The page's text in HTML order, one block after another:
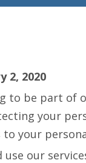
2, 2020
to be part of
your
your
use our